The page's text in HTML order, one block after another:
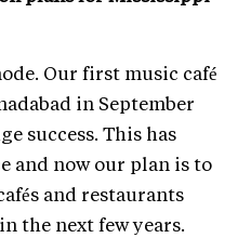
Our first music café
in September
success. This has
and now our plan is to
and restaurants
the next few years.